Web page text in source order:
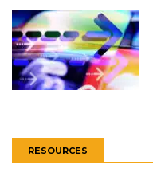
RESOURCES